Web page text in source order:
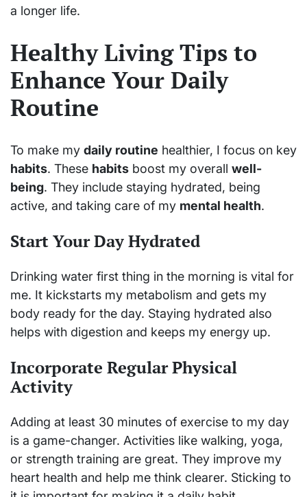
a longer life.
Healthy Living Tips to
Enhance Your Daily
Routine
To make my daily routine healthier, I focus on key
habits. These habits boost my overall well-
being. They include staying hydrated, being
active, and taking care of my mental health.
Start Your Day Hydrated
Drinking water first thing in the morning is vital for
me. It kickstarts my metabolism and gets my
body ready for the day. Staying hydrated also
helps with digestion and keeps my energy up.
Incorporate Regular Physical
Activity
Adding at least 30 minutes of exercise to my day
is a game-changer. Activities like walking, yoga,
or strength training are great. They improve my
heart health and help me think clearer. Sticking to